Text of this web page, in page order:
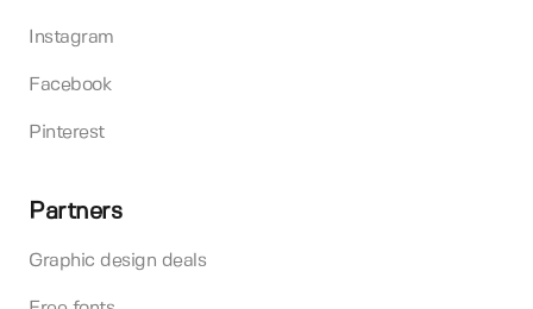
Instagram
Facebook
Pinterest
Partners
Graphic design deals